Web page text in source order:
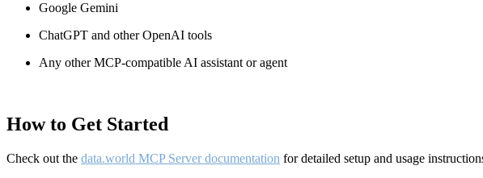
Google Gemini
ChatGPT and other OpenAI tools
Any other MCP-compatible AI assistant or agent
How to Get Started
Check out the data.world MCP Server documentation for detailed setup and usage